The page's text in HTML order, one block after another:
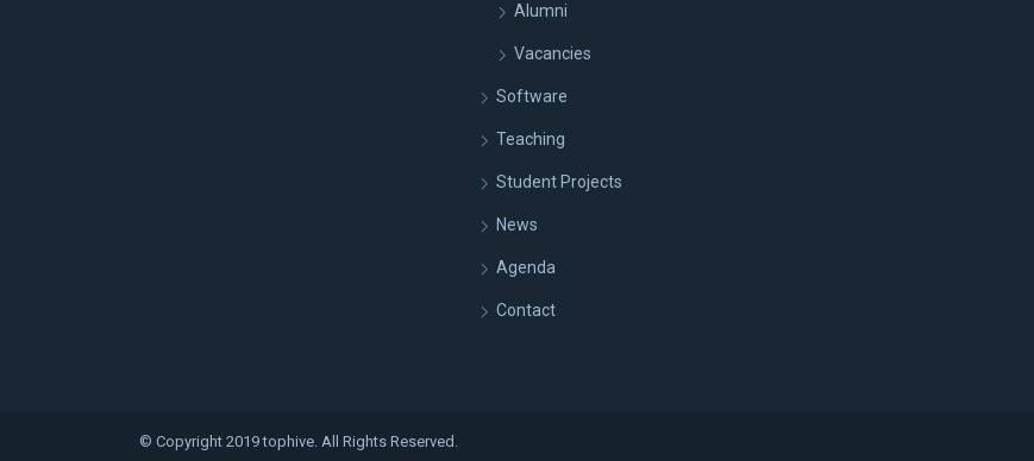
Alumni
Vacancies
Software
Teaching
Student Projects
News
Agenda
Contact
© Copyright 2019 tophive. All Rights Reserved.